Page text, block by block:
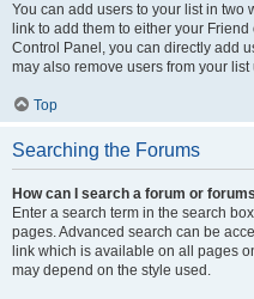
You can add users to your list in two
link to add them to either your
Control Panel, you can directly add
may also remove users from your
Top
Searching the Forums
How can I search a forum or
Enter a search term in the search
pages. Advanced search can be
link which is available on all pages
may depend on the style used.